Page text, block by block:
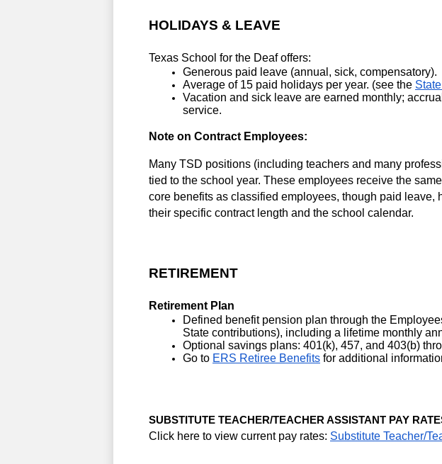
HOLIDAYS & LEAVE
Texas School for the Deaf offers:
Generous paid leave (annual, sick, compensatory).
Average of 15 paid holidays per year. (see the
Vacation and sick leave are earned monthly;
service.
Note on Contract Employees:
Many TSD positions (including teachers and many
tied to the school year. These employees receive the
core benefits as classified employees, though paid leave,
their specific contract length and the school calendar.
RETIREMENT
Retirement Plan
Defined benefit pension plan through the
State contributions), including a lifetime monthly
Optional savings plans: 401(k), 457, and 403(b)
Go to ERS Retiree Benefits for additional
SUBSTITUTE TEACHER/TEACHER ASSISTANT PAY
Click here to view current pay rates: Substitute Teacher/